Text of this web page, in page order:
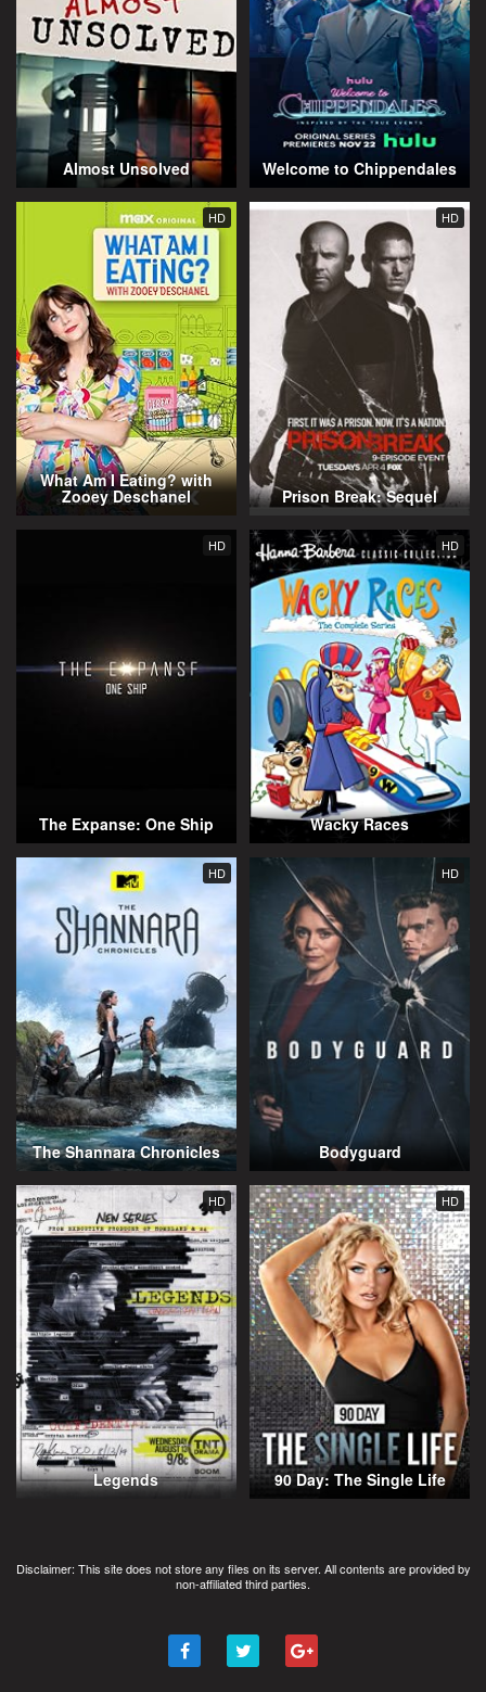
Almost Unsolved Welcome to Chippendales
HD
What Am I Eating? with
Zooey Deschanel
HD
Prison Break: Sequel
HD
The Expanse: One Ship
HD
Wacky Races
HD
The Shannara Chronicles
HD
Bodyguard
HD
Legends
HD
90 Day: The Single Life
Disclaimer: This site does not store any files on its server. All contents are provided by
non-affiliated third parties.